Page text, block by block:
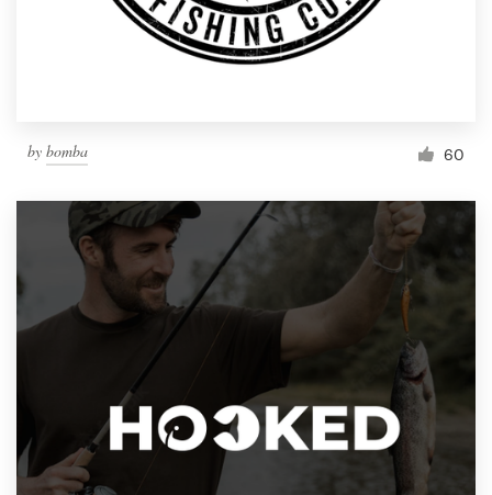
by bomba 60